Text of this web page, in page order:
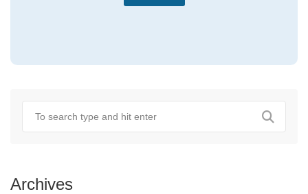
Archives